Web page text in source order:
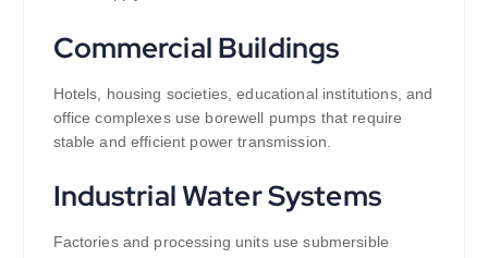
Commercial Buildings
Hotels, housing societies, educational institutions, and
office complexes use borewell pumps that require
stable and efficient power transmission.
Industrial Water Systems
Factories and processing units use submersible